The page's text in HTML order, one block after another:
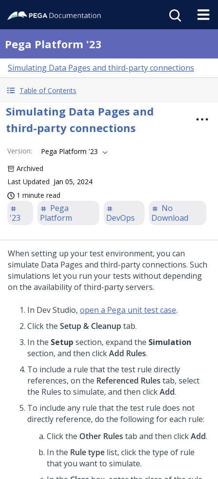
Pega Platform '23
Simulating Data Pages and third-party connections
Table of Contents
Simulating Data Pages and
third-party connections
Version:
Pega Platform '23
Archived
Last Updated Jan 05, 2024
1 minute read
'23
Pega
Platform
DevOps
No
Download
When setting up your test environment, you can
simulate Data Pages and third-party connections. Such
simulations let you run your tests without depending
on the availability of third-party servers.
In Dev Studio, open a Pega unit test case.
Click the Setup & Cleanuptab.
In the Setup section, expand the Simulation
section, and then clickAdd Rules.
To include a rule that the test rule directly
references, on the Referenced Rules tab, select
the Rules to simulate, and then clickAdd.
To include any rule that the test rule does not
directly reference, do the following for each rule:
Click the Other Rules tab and then clickAdd.
In the Rule type list, click the type of rule
that you want to simulate.